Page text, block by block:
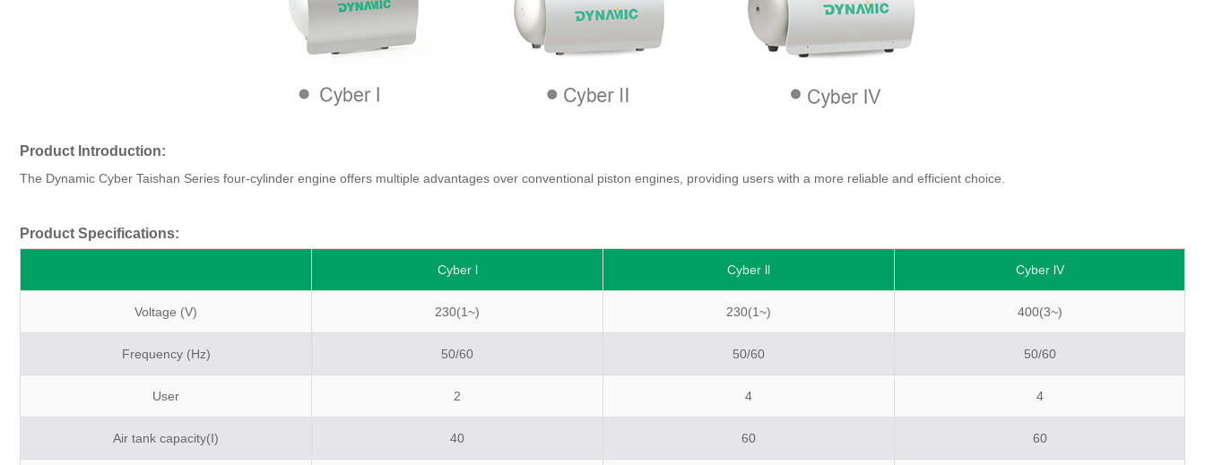
Product Introduction:
The Dynamic Cyber Taishan Series four-cylinder engine offers multiple advantages over conventional piston engines, providing users with a more reliable and efficient choice.
Product Specifications:
Cyber l Cyber ll Cyber lV
Voltage (V) 230(1~) 230(1~) 400(3~)
Frequency (Hz) 50/60 50/60 50/60
User 2 4 4
Air tank capacity(I) 40 60 60